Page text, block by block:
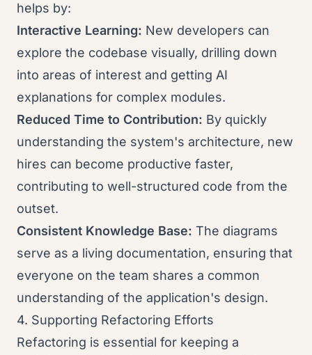
helps by:
Interactive Learning: New developers can
explore the codebase visually, drilling down
into areas of interest and getting AI
explanations for complex modules.
Reduced Time to Contribution: By quickly
understanding the system's architecture, new
hires can become productive faster,
contributing to well-structured code from the
outset.
Consistent Knowledge Base: The diagrams
serve as a living documentation, ensuring that
everyone on the team shares a common
understanding of the application's design.
4. Supporting Refactoring Efforts
Refactoring is essential for keeping a